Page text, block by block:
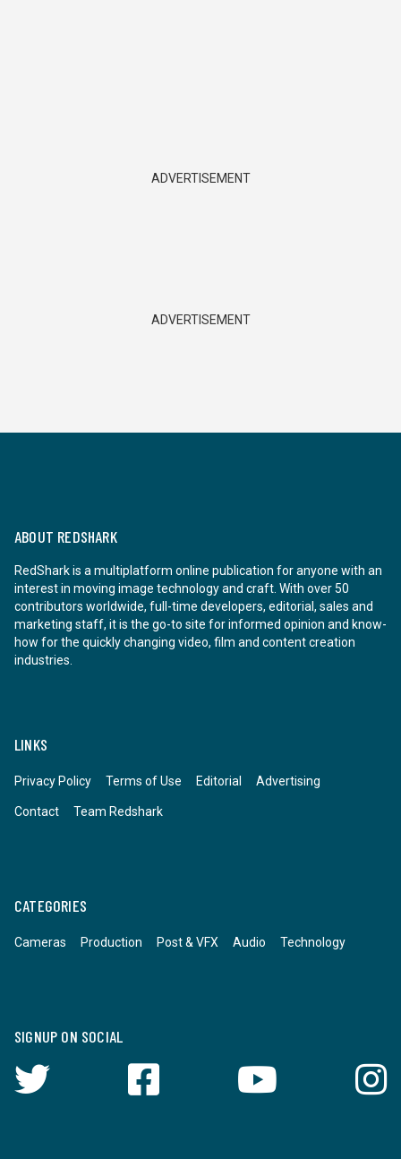
ADVERTISEMENT
ADVERTISEMENT
ABOUT REDSHARK
RedShark is a multiplatform online publication for anyone with an
interest in moving image technology and craft. With over 50
contributors worldwide, full-time developers, editorial, sales and
marketing staff, it is the go-to site for informed opinion and know-
how for the quickly changing video, film and content creation
industries.
LINKS
Privacy Policy Terms of Use Editorial Advertising
Contact Team Redshark
CATEGORIES
Cameras Production Post & VFX Audio Technology
SIGNUP ON SOCIAL